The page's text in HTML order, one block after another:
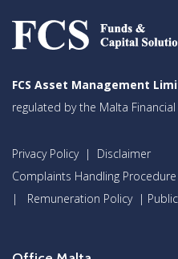
FCS Asset Management
regulated by the Malta Financial
Privacy Policy| Disclaimer
Complaints Handling Procedure
| Remuneration Policy|